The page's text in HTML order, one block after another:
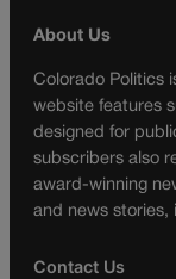
About Us
Colorado Politics
website features
designed for
subscribers also
award-winning
and news stories,
Contact Us